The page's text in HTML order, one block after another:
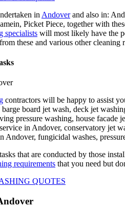
in Andoverand also in:
Picket Piece, together with
specialists will most likely have the
these and various other
contractors will be happy to assist
board jet wash, deck jet
pressure washing, house facade
in Andover, conservatory jet
Andover, fungicidal washes,
that are conducted by those
requirements that you need but